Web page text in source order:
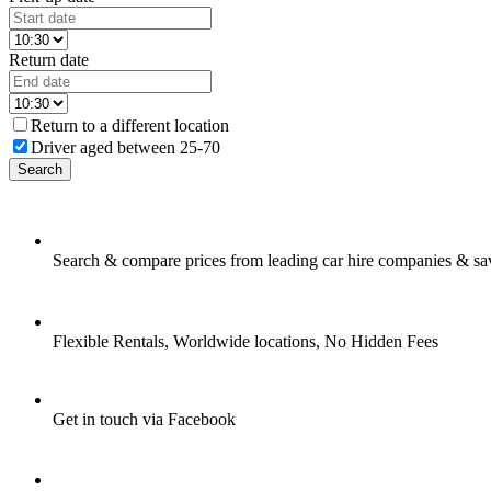
Return date
Return to a different location
Driver aged between 25-70
Search
Search & compare prices from leading car hire companies &
Flexible Rentals, Worldwide locations, No Hidden Fees
Get in touch via Facebook